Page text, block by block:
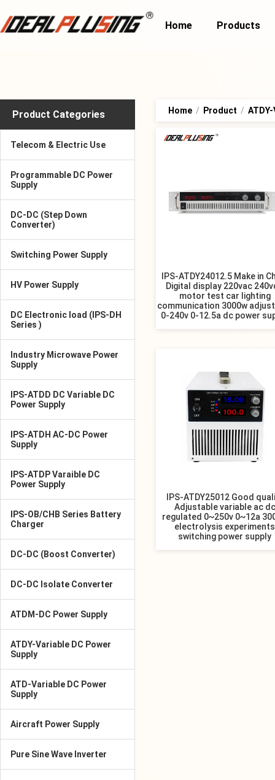
Home Products
Product Categories
Telecom & Electric Use
Programmable DC Power
Supply
DC-DC (Step Down
Converter)
Switching Power Supply
HV Power Supply
DC Electronic load (IPS-DH
Series )
Industry Microwave Power
Supply
IPS-ATDD DC Variable DC
Power Supply
IPS-ATDH AC-DC Power
Supply
IPS-ATDP Varaible DC
Power Supply
IPS-OB/CHB Series Battery
Charger
DC-DC (Boost Converter)
DC-DC Isolate Converter
ATDM-DC Power Supply
ATDY-Variable DC Power
Supply
ATD-Variable DC Power
Supply
Aircraft Power Supply
Pure Sine Wave Inverter
Home / Product /
IPS-ATDY24012.5 Make in
Digital display 220vac
motor test car lighting
communication 3000w
0-240v 0-12.5a dc power
IPS-ATDY25012 Good
Adjustable variable ac dc
regulated 0~250v 0~12a
electrolysis experiments
switching power supply